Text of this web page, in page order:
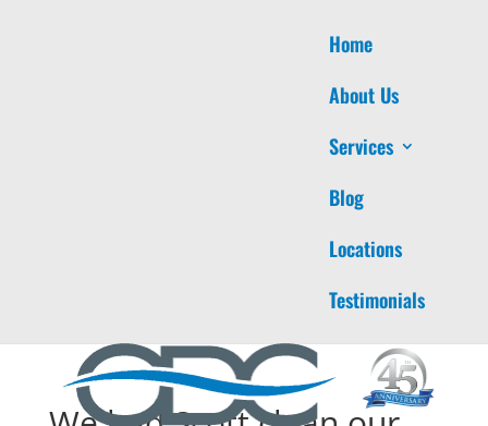
Home
About Us
Services
Blog
Locations
Testimonials